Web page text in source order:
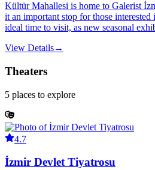
Kültür Mahallesi is home to Galerist
it an important stop for those
ideal time to visit, as new seasonal
View Details→
Theaters
5 places to explore
4.7
İzmir Devlet Tiyatrosu